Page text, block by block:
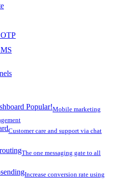
Popular!Mobile marketing
Customer care and support via chat
The one messaging gate to all
Increase conversion rate using